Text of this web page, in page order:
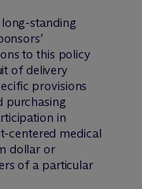
standing
to this policy
of delivery
provisions
purchasing
in
centered medical
dollar or
of a particular